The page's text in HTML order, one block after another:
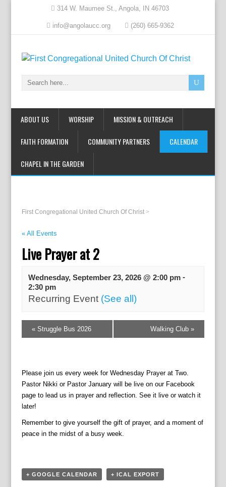
314 W. Maumee St., Angola, IN 46703
info@angolaucc.org (260) 665-9362
ABOUT US WORSHIP MISSION & OUTREACH
FAITH FORMATION COMMUNITY PARTNERS CALENDAR
CHAPEL IN THE GARDEN
First Congregational United Church Of Christ>
« All Events
Live Prayer at 2
Wednesday, September 23, 2026 @ 2:00 pm-
2:30 pm
Recurring Event (See all)
E
v
t
N
a
v
i
g
a
t
n
«Struggle Bus 2026 Walking Club»
Please join us every week for Wednesday Prayer at Two.
Pastor Nikki or Pastor January will be live on our Facebook
page to lead us in prayer and reflection. See it live or watch it
later!
Remember to give yourself the gift of prayer, and a moment of
peace in the midst of a busy week.
+ GOOGLE CALENDAR + ICAL EXPORT